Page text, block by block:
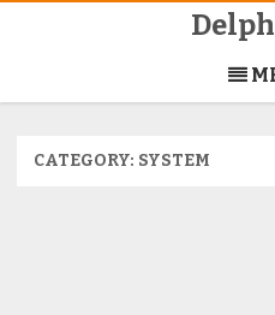
CATEGORY: SYSTEM